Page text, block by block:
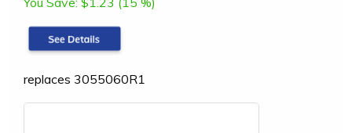
replaces 3055060R1